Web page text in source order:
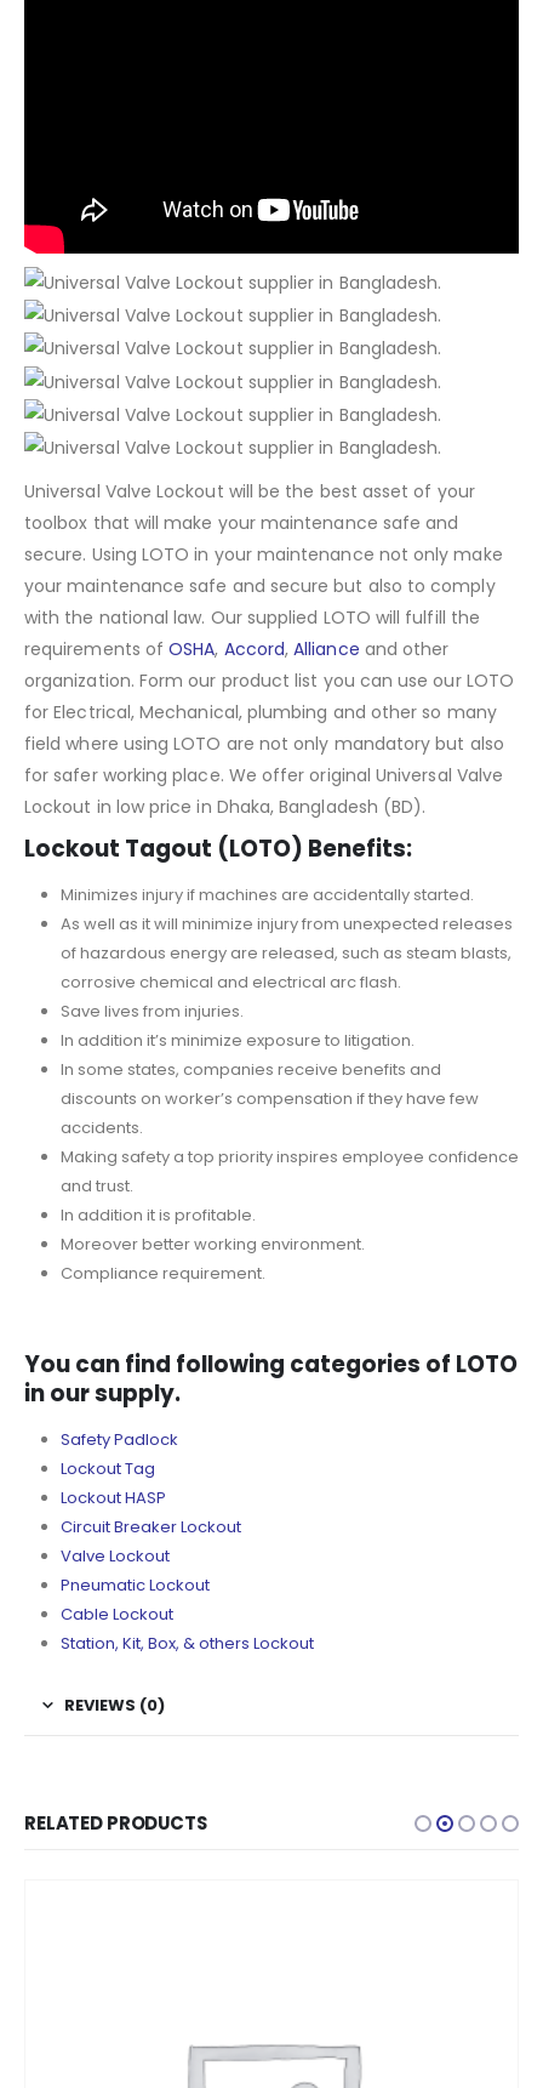
Universal Valve Lockout will be the best asset of your
toolbox that will make your maintenance safe and
secure. Using LOTO in your maintenance not only make
your maintenance safe and secure but also to comply
with the national law. Our supplied LOTO will fulfill the
requirements ofOSHA, Accord,Alliance and other
organization. Form our product list you can use our LOTO
for Electrical, Mechanical, plumbing and other so many
field where using LOTO are not only mandatory but also
for safer working place. We offer original Universal Valve
Lockout in low price in Dhaka, Bangladesh (BD).
Lockout Tagout (LOTO) Benefits:
Minimizes injury if machines are accidentally started.
As well as it will minimize injury from unexpected releases
of hazardous energy are released, such as steam blasts,
corrosive chemical and electrical arc flash.
Save lives from injuries.
In addition it’s minimize exposure to litigation.
In some states, companies receive benefits and
discounts on worker’s compensation if they have few
accidents.
Making safety a top priority inspires employee confidence
and trust.
In addition it is profitable.
Moreover better working environment.
Compliance requirement.
You can find following categories of LOTO
in our supply.
Safety Padlock
Lockout Tag
Lockout HASP
Circuit Breaker Lockout
Valve Lockout
Pneumatic Lockout
Cable Lockout
Station, Kit, Box, & others Lockout
REVIEWS (0)
RELATED PRODUCTS